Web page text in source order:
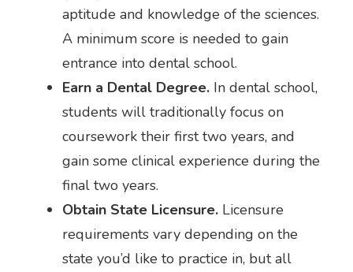
aptitude and knowledge of the sciences.
A minimum score is needed to gain
entrance into dental school.
Earn a Dental Degree. In dental school,
students will traditionally focus on
coursework their first two years, and
gain some clinical experience during the
final two years.
Obtain State Licensure. Licensure
requirements vary depending on the
state you’d like to practice in, but all